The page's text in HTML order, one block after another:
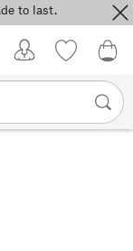
to last.